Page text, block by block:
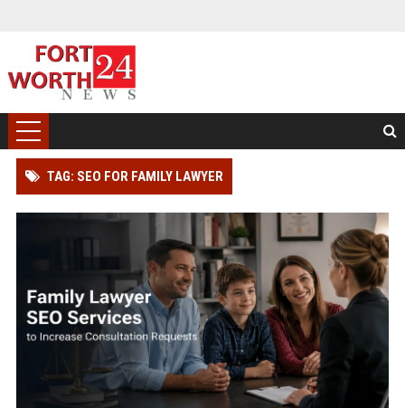
TAG: SEO FOR FAMILY LAWYER